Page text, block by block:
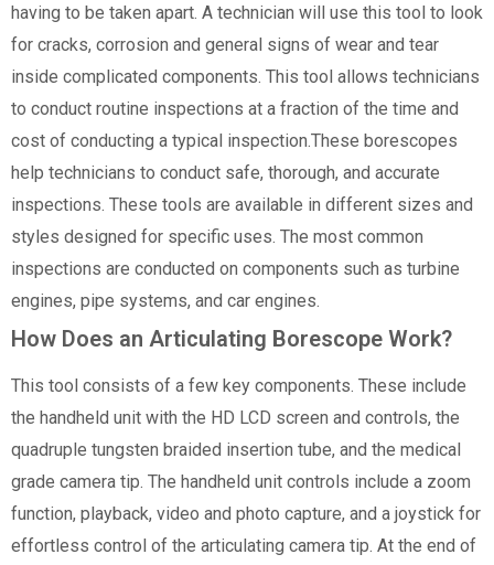
having to be taken apart. A technician will use this tool to look
for cracks, corrosion and general signs of wear and tear
inside complicated components. This tool allows technicians
to conduct routine inspections at a fraction of the time and
cost of conducting a typical inspection.These borescopes
help technicians to conduct safe, thorough, and accurate
inspections. These tools are available in different sizes and
styles designed for specific uses. The most common
inspections are conducted on components such as turbine
engines, pipe systems, and car engines.
How Does an Articulating Borescope Work?
This tool consists of a few key components. These include
the handheld unit with the HD LCD screen and controls, the
quadruple tungsten braided insertion tube, and the medical
grade camera tip. The handheld unit controls include a zoom
function, playback, video and photo capture, and a joystick for
effortless control of the articulating camera tip. At the end of